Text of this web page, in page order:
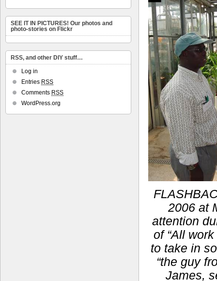
2006 at
attention
of “All
to take in
“the guy
James,
SEE IT IN PICTURES! Our photos and
photo-stories on Flickr
RSS, and other DIY stuff…
Log in
Entries RSS
Comments RSS
WordPress.org